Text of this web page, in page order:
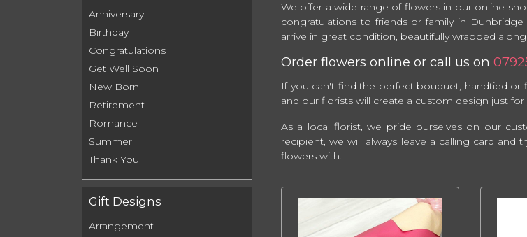
Anniversary
Birthday
Congratulations
Get Well Soon
New Born
Retirement
Romance
Summer
Thank You
Gift Designs
Arrangement
We offer a wide range of flowers in our online
congratulations to friends or family in
arrive in great condition, beautifully wrapped
Order flowers online or call us on
If you can't find the perfect bouquet, handtied or
and our florists will create a custom design just for
As a local florist, we pride ourselves on our
recipient, we will always leave a calling card
flowers with.